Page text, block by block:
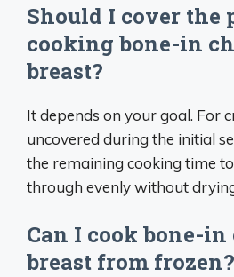
Should I cover the
cooking bone-in
breast?
It depends on your goal. For
uncovered during the initial
the remaining cooking time
through evenly without
Can I cook bone-
breast from frozen?